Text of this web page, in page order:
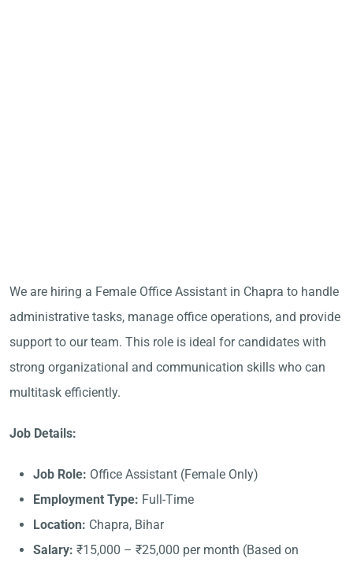
We are hiring a Female Office Assistant in Chapra to handle
administrative tasks, manage office operations, and provide
support to our team. This role is ideal for candidates with
strong organizational and communication skills who can
multitask efficiently.
Job Details:
Job Role: Office Assistant (Female Only)
Employment Type: Full-Time
Location: Chapra, Bihar
Salary: ₹15,000 – ₹25,000 per month (Based on